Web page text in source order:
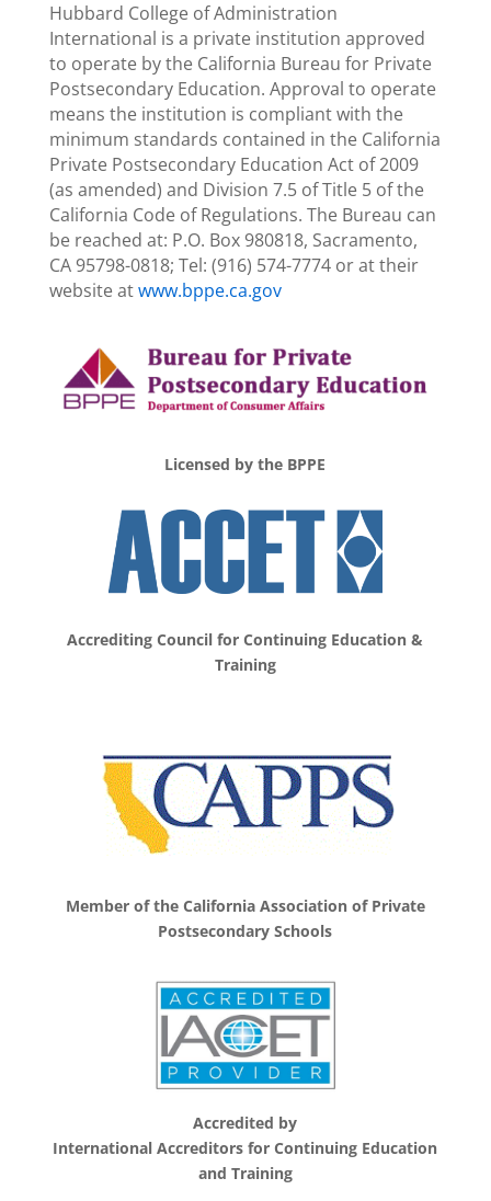
Hubbard College of Administration
International is a private institution approved
to operate by the California Bureau for Private
Postsecondary Education. Approval to operate
means the institution is compliant with the
minimum standards contained in the California
Private Postsecondary Education Act of 2009
(as amended) and Division 7.5 of Title 5 of the
California Code of Regulations. The Bureau can
be reached at: P.O. Box 980818, Sacramento,
CA 95798-0818; Tel: (916) 574-7774 or at their
website atwww.bppe.ca.gov
Licensed by the BPPE
Accrediting Council forContinuing Education &
Training
Member of the California Association of Private
Postsecondary Schools
Accredited by
International Accreditors for Continuing Education
and Training